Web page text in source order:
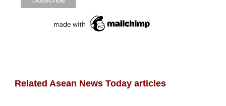
Related Asean News Today articles